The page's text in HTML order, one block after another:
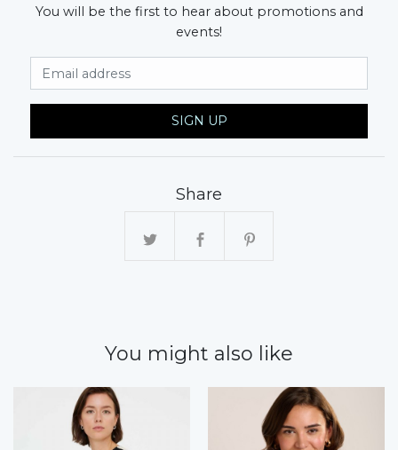
You will be the first to hear about promotions and
events!
SIGN UP
Share
You might also like